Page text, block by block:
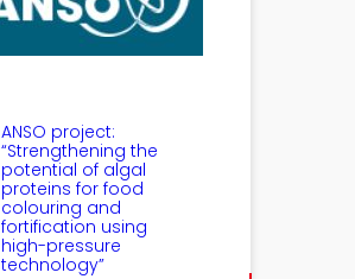
ANSO project:
“Strengthening the
potential of algal
proteins for food
colouring and
fortification using
high-pressure
technology”